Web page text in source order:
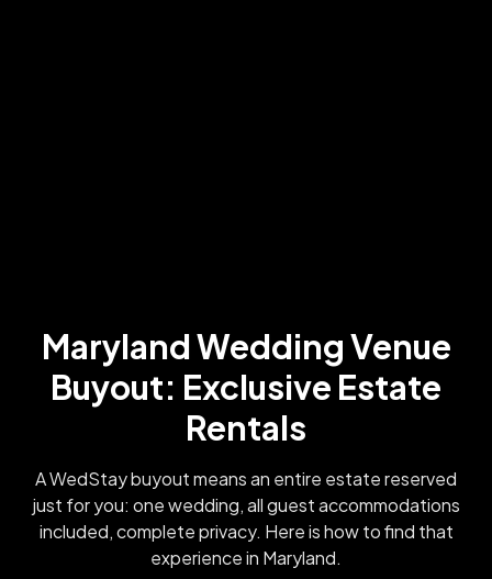
Maryland Wedding Venue
Buyout: Exclusive Estate
Rentals
A WedStay buyout means an entire estate reserved
just for you: one wedding, all guest accommodations
included, complete privacy. Here is how to find that
experience in Maryland.